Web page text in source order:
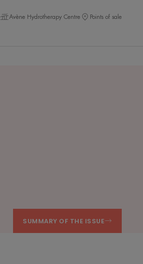
Avène Hydrotherapy Centre Points of sale
SUMMARY OF THE ISSUE